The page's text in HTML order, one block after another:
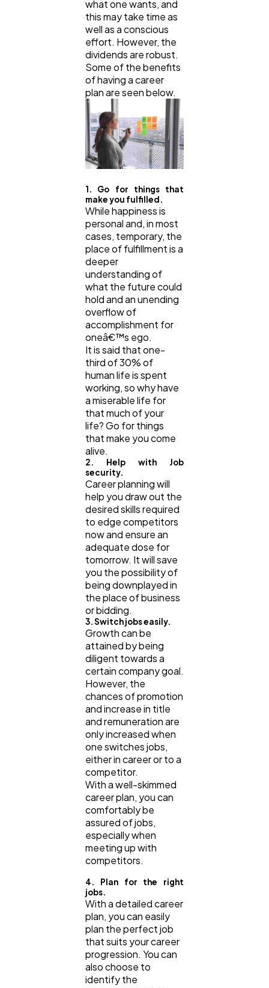
what one wants, and
this may take time as
well as a conscious
effort. However, the
dividends are robust.
Some of the benefits
of having a career
plan are seen below.
1. Go for things that
make you fulfilled.
While happiness is
personal and, in most
cases, temporary, the
place of fulfillment is a
deeper
understanding of
what the future could
hold and an unending
overflow of
accomplishment for
oneâ€™s ego.
It is said that one-
third of 30% of
human life is spent
working, so why have
a miserable life for
that much of your
life? Go for things
that make you come
alive.
2. Help with Job
security.
Career planning will
help you draw out the
desired skills required
to edge competitors
now and ensure an
adequate dose for
tomorrow. It will save
you the possibility of
being downplayed in
the place of business
or bidding.
3. Switch jobs easily.
Growth can be
attained by being
diligent towards a
certain company goal.
However, the
chances of promotion
and increase in title
and remuneration are
only increased when
one switches jobs,
either in career or to a
competitor.
With a well-skimmed
career plan, you can
comfortably be
assured of jobs,
especially when
meeting up with
competitors.
4. Plan for the right
jobs.
With a detailed career
plan, you can easily
plan the perfect job
that suits your career
progression. You can
also choose to
identify the